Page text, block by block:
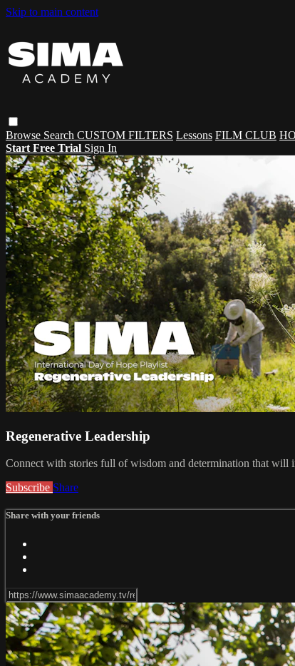
Skip to main content
Browse Search CUSTOM FILTERS Lessons FILM CLUB
Start Free Trial Sign In
Regenerative Leadership
Connect with stories full of wisdom and determination that will
Subscribe Share
Share with your friends